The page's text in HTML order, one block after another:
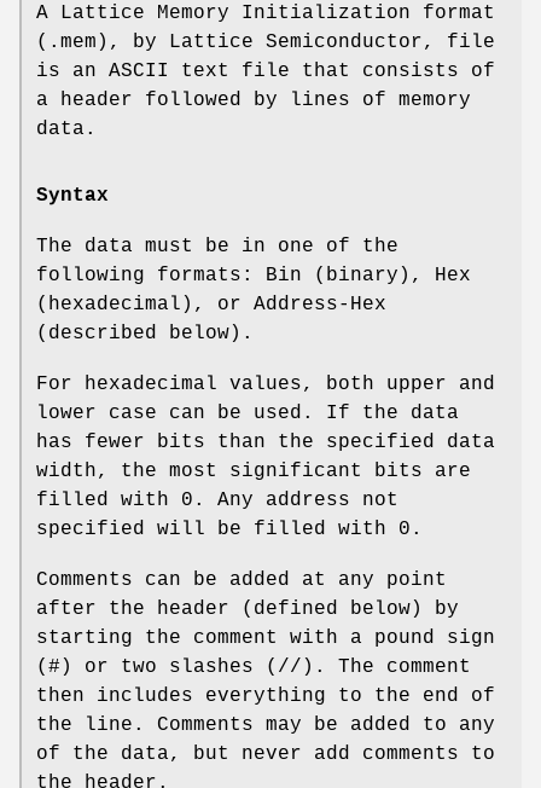
A Lattice Memory Initialization format
(.mem), by Lattice Semiconductor, file
is an ASCII text file that consists of
a header followed by lines of memory
data.
Syntax
The data must be in one of the
following formats: Bin (binary), Hex
(hexadecimal), or Address‐Hex
(described below).
For hexadecimal values, both upper and
lower case can be used. If the data
has fewer bits than the specified data
width, the most significant bits are
filled with 0. Any address not
specified will be filled with 0.
Comments can be added at any point
after the header (defined below) by
starting the comment with a pound sign
(#) or two slashes (//). The comment
then includes everything to the end of
the line. Comments may be added to any
of the data, but never add comments to
the header.